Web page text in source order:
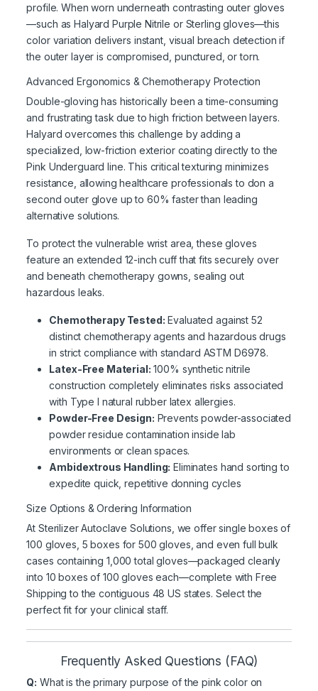
profile. When worn underneath contrasting outer gloves
—such as Halyard Purple Nitrile or Sterling gloves—this
color variation delivers instant, visual breach detection if
the outer layer is compromised, punctured, or torn.
Advanced Ergonomics & Chemotherapy Protection
Double-gloving has historically been a time-consuming
and frustrating task due to high friction between layers.
Halyard overcomes this challenge by adding a
specialized, low-friction exterior coating directly to the
Pink Underguard line. This critical texturing minimizes
resistance, allowing healthcare professionals to don a
second outer glove up to 60% faster than leading
alternative solutions.
To protect the vulnerable wrist area, these gloves
feature an extended 12-inch cuff that fits securely over
and beneath chemotherapy gowns, sealing out
hazardous leaks.
Chemotherapy Tested: Evaluated against 52
distinct chemotherapy agents and hazardous drugs
in strict compliance with standard ASTM D6978.
Latex-Free Material: 100% synthetic nitrile
construction completely eliminates risks associated
with Type I natural rubber latex allergies.
Powder-Free Design: Prevents powder-associated
powder residue contamination inside lab
environments or clean spaces.
Ambidextrous Handling: Eliminates hand sorting to
expedite quick, repetitive donning cycles
Size Options & Ordering Information
At Sterilizer Autoclave Solutions, we offer single boxes of
100 gloves, 5 boxes for 500 gloves, and even full bulk
cases containing 1,000 total gloves—packaged cleanly
into 10 boxes of 100 gloves each—complete with Free
Shipping to the contiguous 48 US states. Select the
perfect fit for your clinical staff.
Frequently Asked Questions (FAQ)
Q: What is the primary purpose of the pink color on